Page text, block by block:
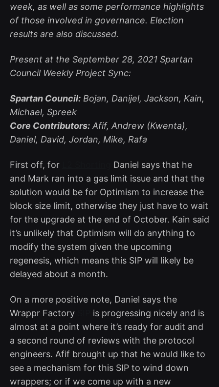
week, as well as some performance highlights
of those involved in governance. Election
results are also discussed.
Present at the September 28, 2021 Spartan
Council Weekly Project Sync:
Spartan Council: Bojan, Danijel, Jackson, Kain,
Michael, Spreek
Core Contributors: Afif, Andrew (Kwenta),
Daniel, David, Jordan, Mike, Rafa
First off, for
Daniel says that he
and Mark ran into a gas limit issue and that the
solution would be for Optimism to increase the
block size limit, otherwise they just have to wait
for the upgrade at the end of October. Kain said
it’s unlikely that Optimism will do anything to
modify the system given the upcoming
regenesis, which means this SIP will likely be
delayed about a month.
On a more positive note, Daniel says the
Wrappr Factory
is progressing nicely and is
almost at a point where it’s ready for audit and
a second round of reviews with the protocol
engineers. Afif brought up that he would like to
see a mechanism for this SIP to wind down
wrappers; or if we come up with a new